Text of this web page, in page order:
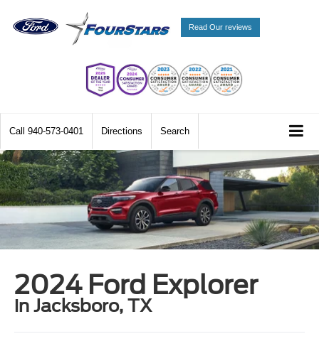
Read Our reviews
Call 940-573-0401 Directions Search
2024 Ford Explorer
in Jacksboro, TX